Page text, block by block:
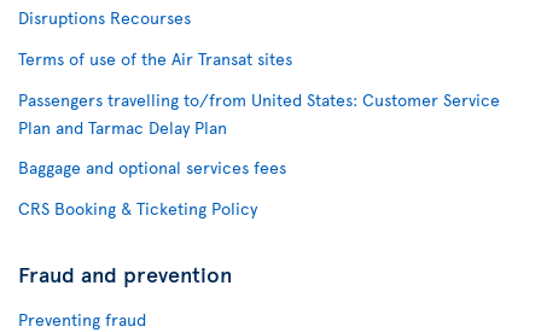
Disruptions Recourses
Terms of use of the Air Transat sites
Passengers travelling to/from United States: Customer Service
Plan and Tarmac Delay Plan
Baggage and optional services fees
CRS Booking & Ticketing Policy
Fraud and prevention
Preventing fraud